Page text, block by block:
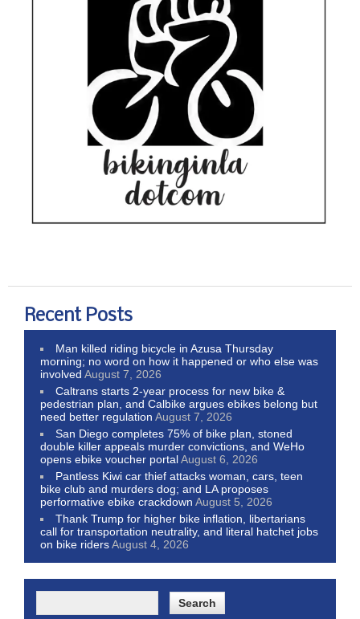
Recent Posts
Man killed riding bicycle in Azusa Thursday
morning; no word on how it happened or who else was
involved August 7, 2026
Caltrans starts 2-year process for new bike &
pedestrian plan, and Calbike argues ebikes belong but
need better regulation August 7, 2026
San Diego completes 75% of bike plan, stoned
double killer appeals murder convictions, and WeHo
opens ebike voucher portalAugust 6, 2026
Pantless Kiwi car thief attacks woman, cars, teen
bike club and murders dog; and LA proposes
performative ebike crackdown August 5, 2026
Thank Trump for higher bike inflation, libertarians
call for transportation neutrality, and literal hatchet jobs
on bike ridersAugust 4, 2026